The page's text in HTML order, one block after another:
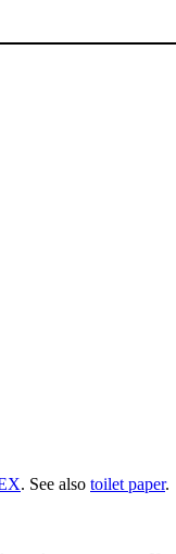
. See also toilet paper.